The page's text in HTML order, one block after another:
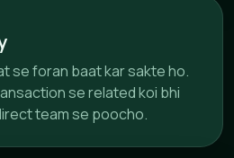
se foran baat kar sakte ho.
se related koi bhi
team se poocho.